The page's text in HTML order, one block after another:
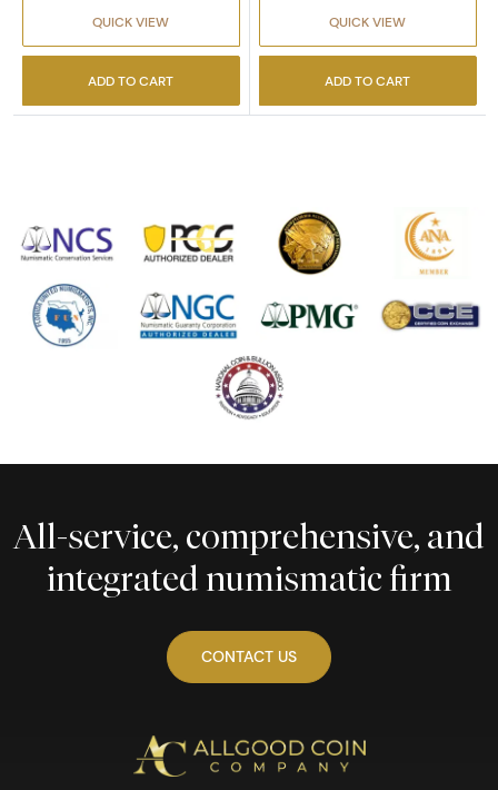
QUICK VIEW
ADD TO CART
QUICK VIEW
ADD TO CART
All-service, comprehensive, and
integrated numismatic firm
CONTACT US